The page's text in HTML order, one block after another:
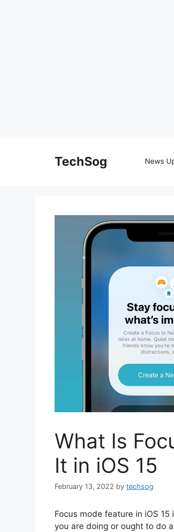
TechSog News
What Is
It in iOS 15
February 13, 2022 by techsog
Focus mode feature in iOS
you are doing or ought to do